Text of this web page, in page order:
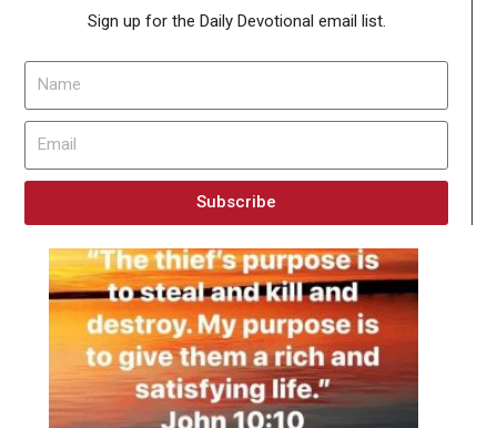
Sign up for the Daily Devotional email list.
Subscribe